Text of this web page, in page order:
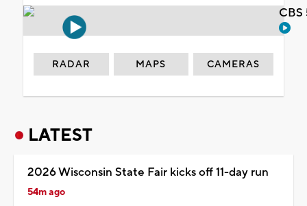
RADAR MAPS CAMERAS
LATEST
2026 Wisconsin State Fair kicks off 11-day run
54m ago